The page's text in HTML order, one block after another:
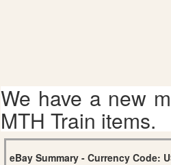
We have a new
MTH Train items.
eBay Summary - Currency Code: